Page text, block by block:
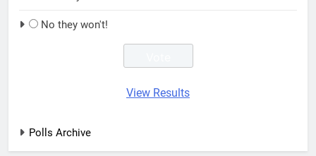
No they won't!
View Results
Polls Archive